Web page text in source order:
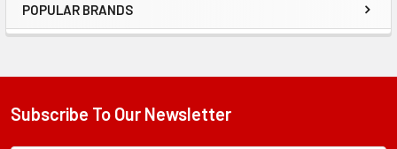
Sidebar
POPULAR BRANDS
Footer
Subscribe To Our Newsletter